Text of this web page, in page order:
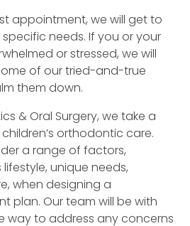
appointment, we will get to
needs. If you or your
or stressed, we will
of our tried-and-true
them down.
& Oral Surgery, we take a
orthodontic care.
a range of factors,
unique needs,
when designing a
plan. Our team will be with
way to address any concerns